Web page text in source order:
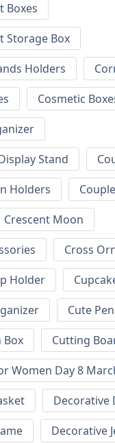
Boxes
Storage Box
Holders
Cosmetic
Stand
Holders
Crescent Moon
Cross
Holder
Cute
Box
Cutting
Women Day 8
Decorative
Decorative